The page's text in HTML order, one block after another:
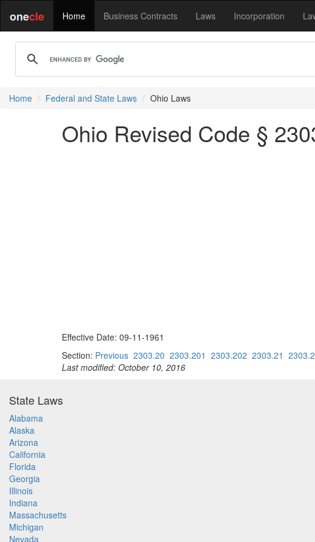
onecle Home Business Contracts Laws Incorporation
Home Federal and State Laws Ohio Laws
Ohio Revised Code §
Effective Date: 09-11-1961
Section: Previous 2303.20 2303.201 2303.202 2303.21
Last modified: October 10, 2016
State Laws
Alabama
Alaska
Arizona
California
Florida
Georgia
Illinois
Indiana
Massachusetts
Michigan
Nevada